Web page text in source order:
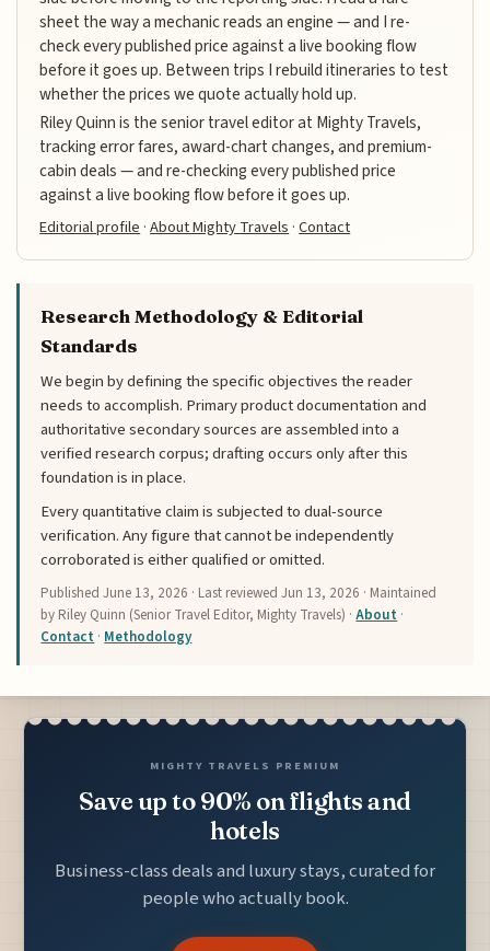
sheet the way a mechanic reads an engine — and I re-
check every published price against a live booking flow
before it goes up. Between trips I rebuild itineraries to test
whether the prices we quote actually hold up.
Riley Quinn is the senior travel editor at Mighty Travels,
tracking error fares, award-chart changes, and premium-
cabin deals — and re-checking every published price
against a live booking flow before it goes up.
Editorial profile·About Mighty Travels·Contact
Research Methodology & Editorial
Standards
We begin by defining the specific objectives the reader
needs to accomplish. Primary product documentation and
authoritative secondary sources are assembled into a
verified research corpus; drafting occurs only after this
foundation is in place.
Every quantitative claim is subjected to dual-source
verification. Any figure that cannot be independently
corroborated is either qualified or omitted.
PublishedJune 13, 2026 · Last reviewedJun 13, 2026 · Maintained
by Riley Quinn (Senior Travel Editor, Mighty Travels) ·About ·
Contact · Methodology
MIGHTY TRAVELS PREMIUM
Save up to 90% on flights and
hotels
Business-class deals and luxury stays, curated for
people who actually book.